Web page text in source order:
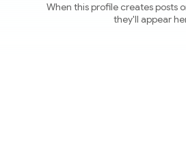
When this profile creates posts
they'll appear